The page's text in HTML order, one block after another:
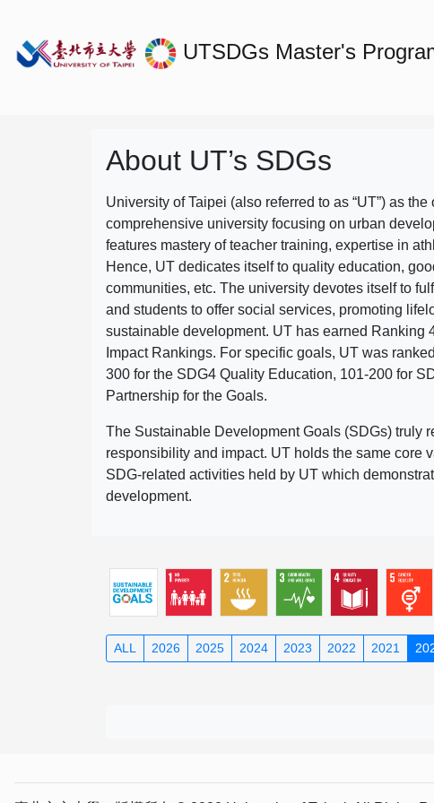
UTSDGs Master's
About UT’s SDGs
University of Taipei (also referred to as “UT”) as
comprehensive university focusing on urban
features mastery of teacher training, expertise in
Hence, UT dedicates itself to quality education,
communities, etc. The university devotes itself to
and students to offer social services, promoting
sustainable development. UT has earned Ranking
Impact Rankings. For specific goals, UT was
300 for the SDG4 Quality Education, 101-200 for
Partnership for the Goals.
The Sustainable Development Goals (SDGs) truly
responsibility and impact. UT holds the same core
SDG-related activities held by UT which
development.
ALL 2026 2025 2024 2023 2022 2021